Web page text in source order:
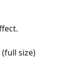
size)